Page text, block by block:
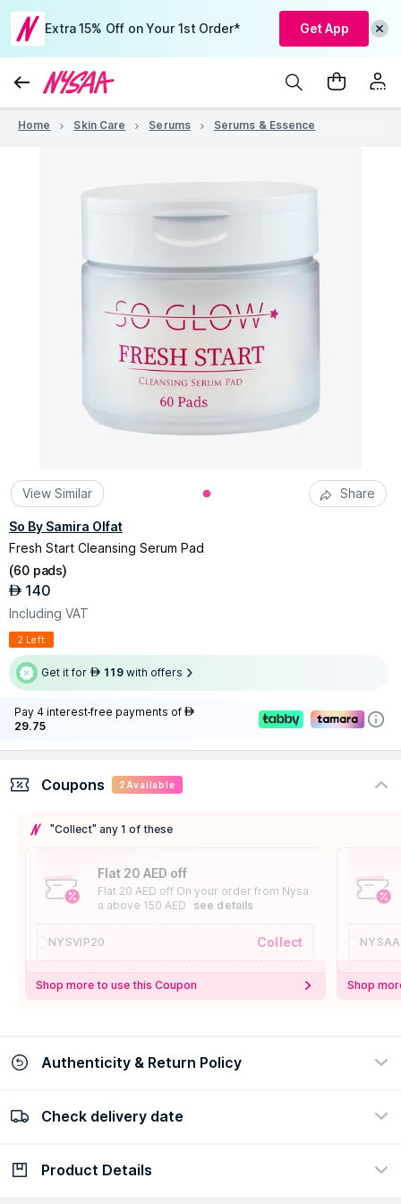
Extra 15% Off on Your 1st Order* Get App
Home Skin Care Serums Serums & Essence
View Similar Share
So By Samira Olfat
Fresh Start Cleansing Serum Pad
(60 pads)
AED 140
Including VAT
2 Left
Get it for AED 119 with offers
Pay 4 interest-free payments of AED
29.75
Coupons 2 Available
"Collect" any 1 of these
Flat 20 AED off
Flat 20 AED off On your order from Nysa
a above 150 AED
see details
NYSVIP20 Collect
Shop more to use this Coupon Shop
Authenticity & Return Policy
100% Authentic
Check delivery date
Check delivery date
Product Details